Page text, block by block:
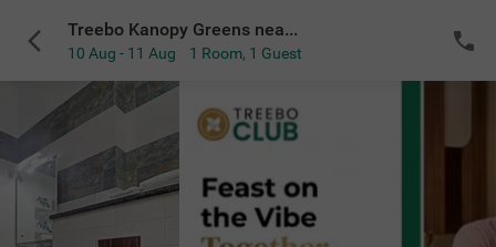
Treebo Kanopy Greens near Railway Station
10 Aug - 11 Aug 1 Room, 1 Guest